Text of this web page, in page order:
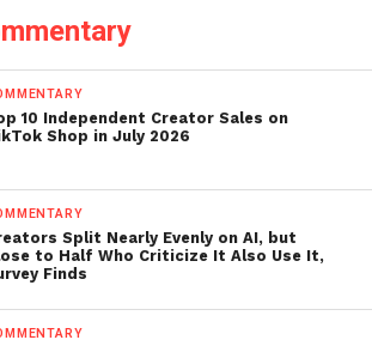
10 Independent Creator Sales on
Shop in July 2026
Split Nearly Evenly on AI, but
to Half Who Criticize It Also Use It,
Finds